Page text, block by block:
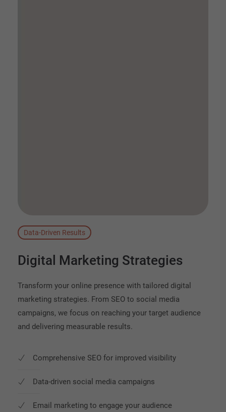
Data-Driven Results
Digital Marketing Strategies
Transform your online presence with tailored digital
marketing strategies. From SEO to social media
campaigns, we focus on reaching your target audience
and delivering measurable results.
Comprehensive SEO for improved visibility
Data-driven social media campaigns
Email marketing to engage your audience